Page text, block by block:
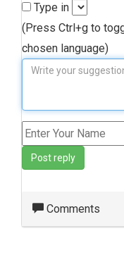
Type in
(Press Ctrl+g to
chosen language)
Post reply
Comments